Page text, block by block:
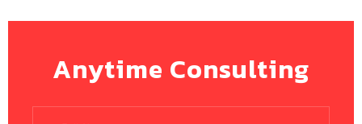
Anytime Consulting